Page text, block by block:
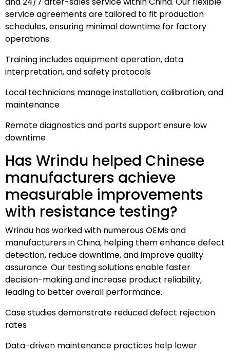
service agreements are tailored to fit production
schedules, ensuring minimal downtime for factory
operations.
Training includes equipment operation, data
interpretation, and safety protocols
Local technicians manage installation, calibration, and
maintenance
Remote diagnostics and parts support ensure low
downtime
Has Wrindu helped Chinese
manufacturers achieve
measurable improvements
with resistance testing?
Wrindu has worked with numerous OEMs and
manufacturers in China, helping them enhance defect
detection, reduce downtime, and improve quality
assurance. Our testing solutions enable faster
decision-making and increase product reliability,
leading to better overall performance.
Case studies demonstrate reduced defect rejection
rates
Data-driven maintenance practices help lower